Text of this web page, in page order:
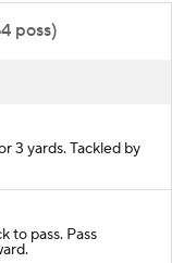
poss)
3 yards. Tackled by
to pass. Pass